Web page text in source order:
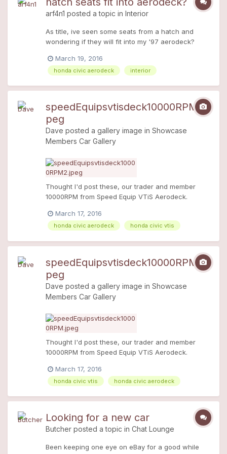
I'm even more confused, anyone help please
thanks
arf4n1 posted a topic in Interior
As title, ive seen some seats from a hatch and
wondering if they will fit into my '97 aerodeck?
March 19, 2016
honda civic aerodeck interior
speedEquipsvtisdeck10000RPM2.j
peg
Dave posted a gallery image in Showcase
Members Car Gallery
Thought I'd post these, our trader and member
10000RPM from Speed Equip VTiS Aerodeck.
March 17, 2016
honda civic aerodeck honda civic vtis
speedEquipsvtisdeck10000RPM.j
peg
Dave posted a gallery image in Showcase
Members Car Gallery
Thought I'd post these, our trader and member
10000RPM from Speed Equip VTiS Aerodeck.
March 17, 2016
honda civic vtis honda civic aerodeck
Looking for a new car
Butcher posted a topic in Chat Lounge
Been keeping one eye on eBay for a good while